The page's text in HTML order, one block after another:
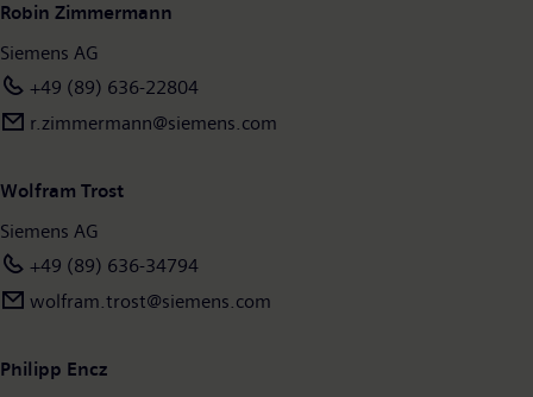
Robin Zimmermann
Siemens AG
+49 (89) 636-22804
r.zimmermann@siemens.com
Wolfram Trost
Siemens AG
+49 (89) 636-34794
wolfram.trost@siemens.com
Philipp Encz